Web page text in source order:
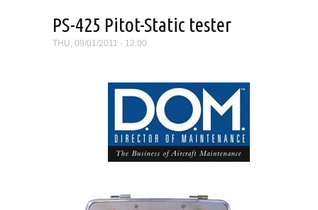
PS-425 Pitot-Static tester
THU, 09/01/2011 - 12:00